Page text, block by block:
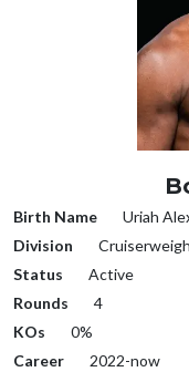
Birth Name
Uriah
Division
Status
Active
Rounds
4
KOs
0%
Career
2022-now